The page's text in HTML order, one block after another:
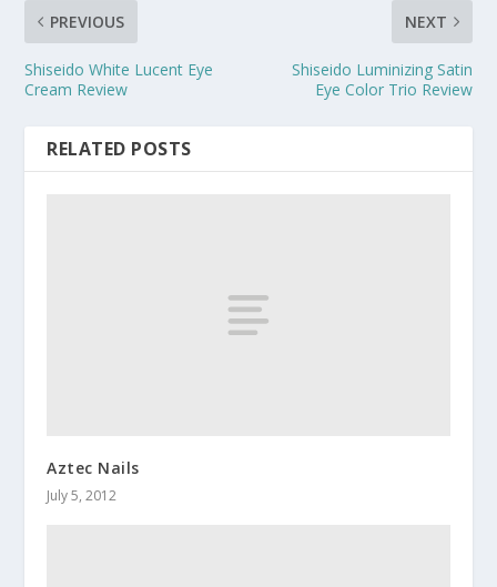
PREVIOUS
Shiseido White Lucent Eye
Cream Review
NEXT
Shiseido Luminizing Satin
Eye Color Trio Review
RELATED POSTS
Aztec Nails
July 5, 2012